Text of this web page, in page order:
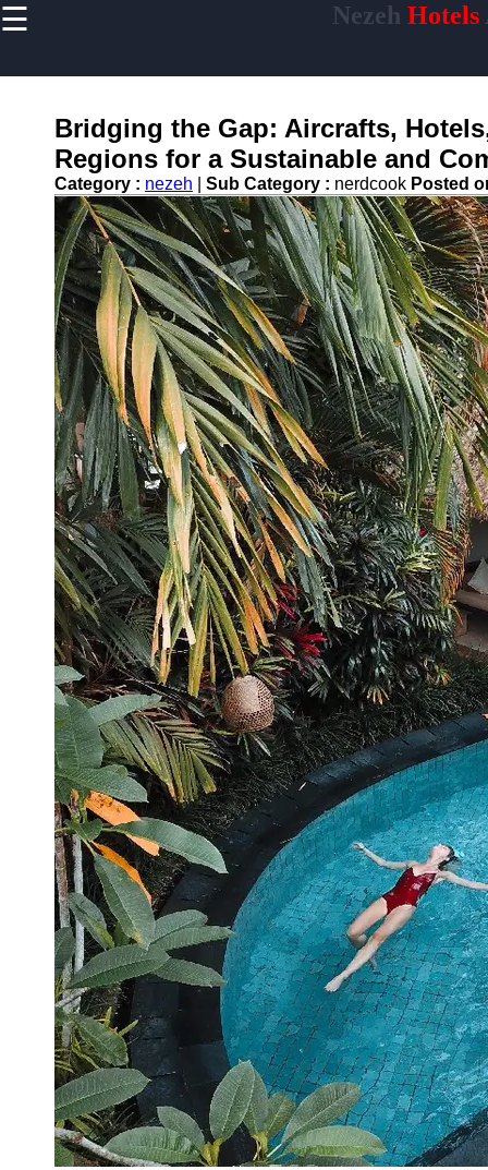
☰ Nezeh Hotels
Home
Accommodations
Luxury Hotels
Budget Hotels
Boutique Hotels
Hotels
Resorts
Hotel
Loyalty
Programs
Hotel
Booking
Hotel
Reviews
Socials
Facebook
Instagram
Twitter
Telegram
Help &
Support
Contact
About
Us
Write
for Us
Bridging the Gap: Aircrafts,
Regions for a Sustainable and
Category : nezeh Sub Category : nerdcook Posted